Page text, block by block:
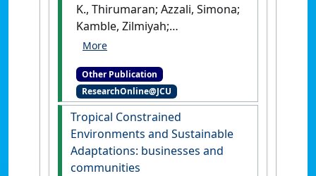
K., Thirumaran; Azzali, Simona;
Kamble, Zilmiyah;
Prabhugaonkar, Yash; Agarwal,
religious tourism in the urban
setting of Varanasi in India
Cheltenham, UK: [Non-
Research Book Chapter]
[DOI]
Other Publication
ResearchOnline@JCU
Tropical Constrained
Environments and Sustainable
Adaptations: businesses and
communities